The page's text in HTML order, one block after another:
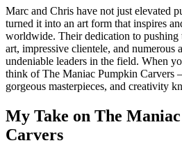
Marc and Chris have not just elevated
turned it into an art form that inspires
worldwide. Their dedication to pushing
art, impressive clientele, and numerous
undeniable leaders in the field. When
think of The Maniac Pumpkin Carvers
gorgeous masterpieces, and creativity
My Take on The
Carvers